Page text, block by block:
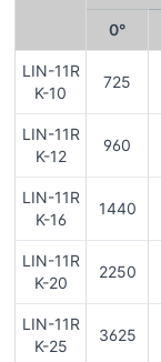
0°
LIN-11R
K-10
725
LIN-11R
K-12
960
LIN-11R
K-16
1440
LIN-11R
K-20
2250
LIN-11R
K-25
3625